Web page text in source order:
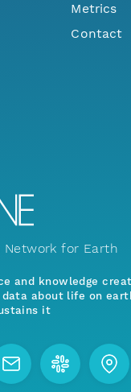
Metrics
Contact
Network for Earth
and knowledge
about life on
it